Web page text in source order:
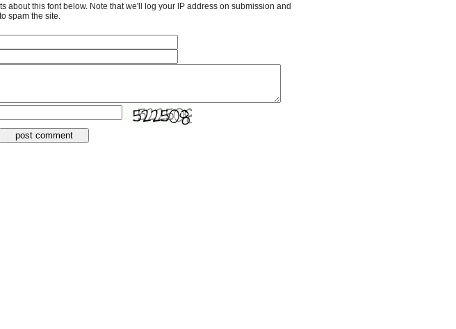
about this font below. Note that we'll log your IP address on submission and
spam the site.